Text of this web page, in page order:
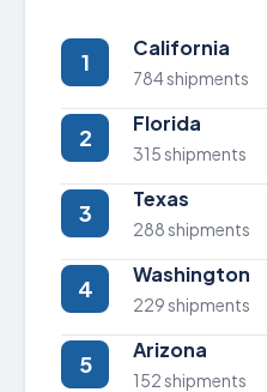
1
California
784 shipments
2
Florida
315 shipments
3
Texas
288 shipments
4
Washington
229 shipments
5
Arizona
152 shipments